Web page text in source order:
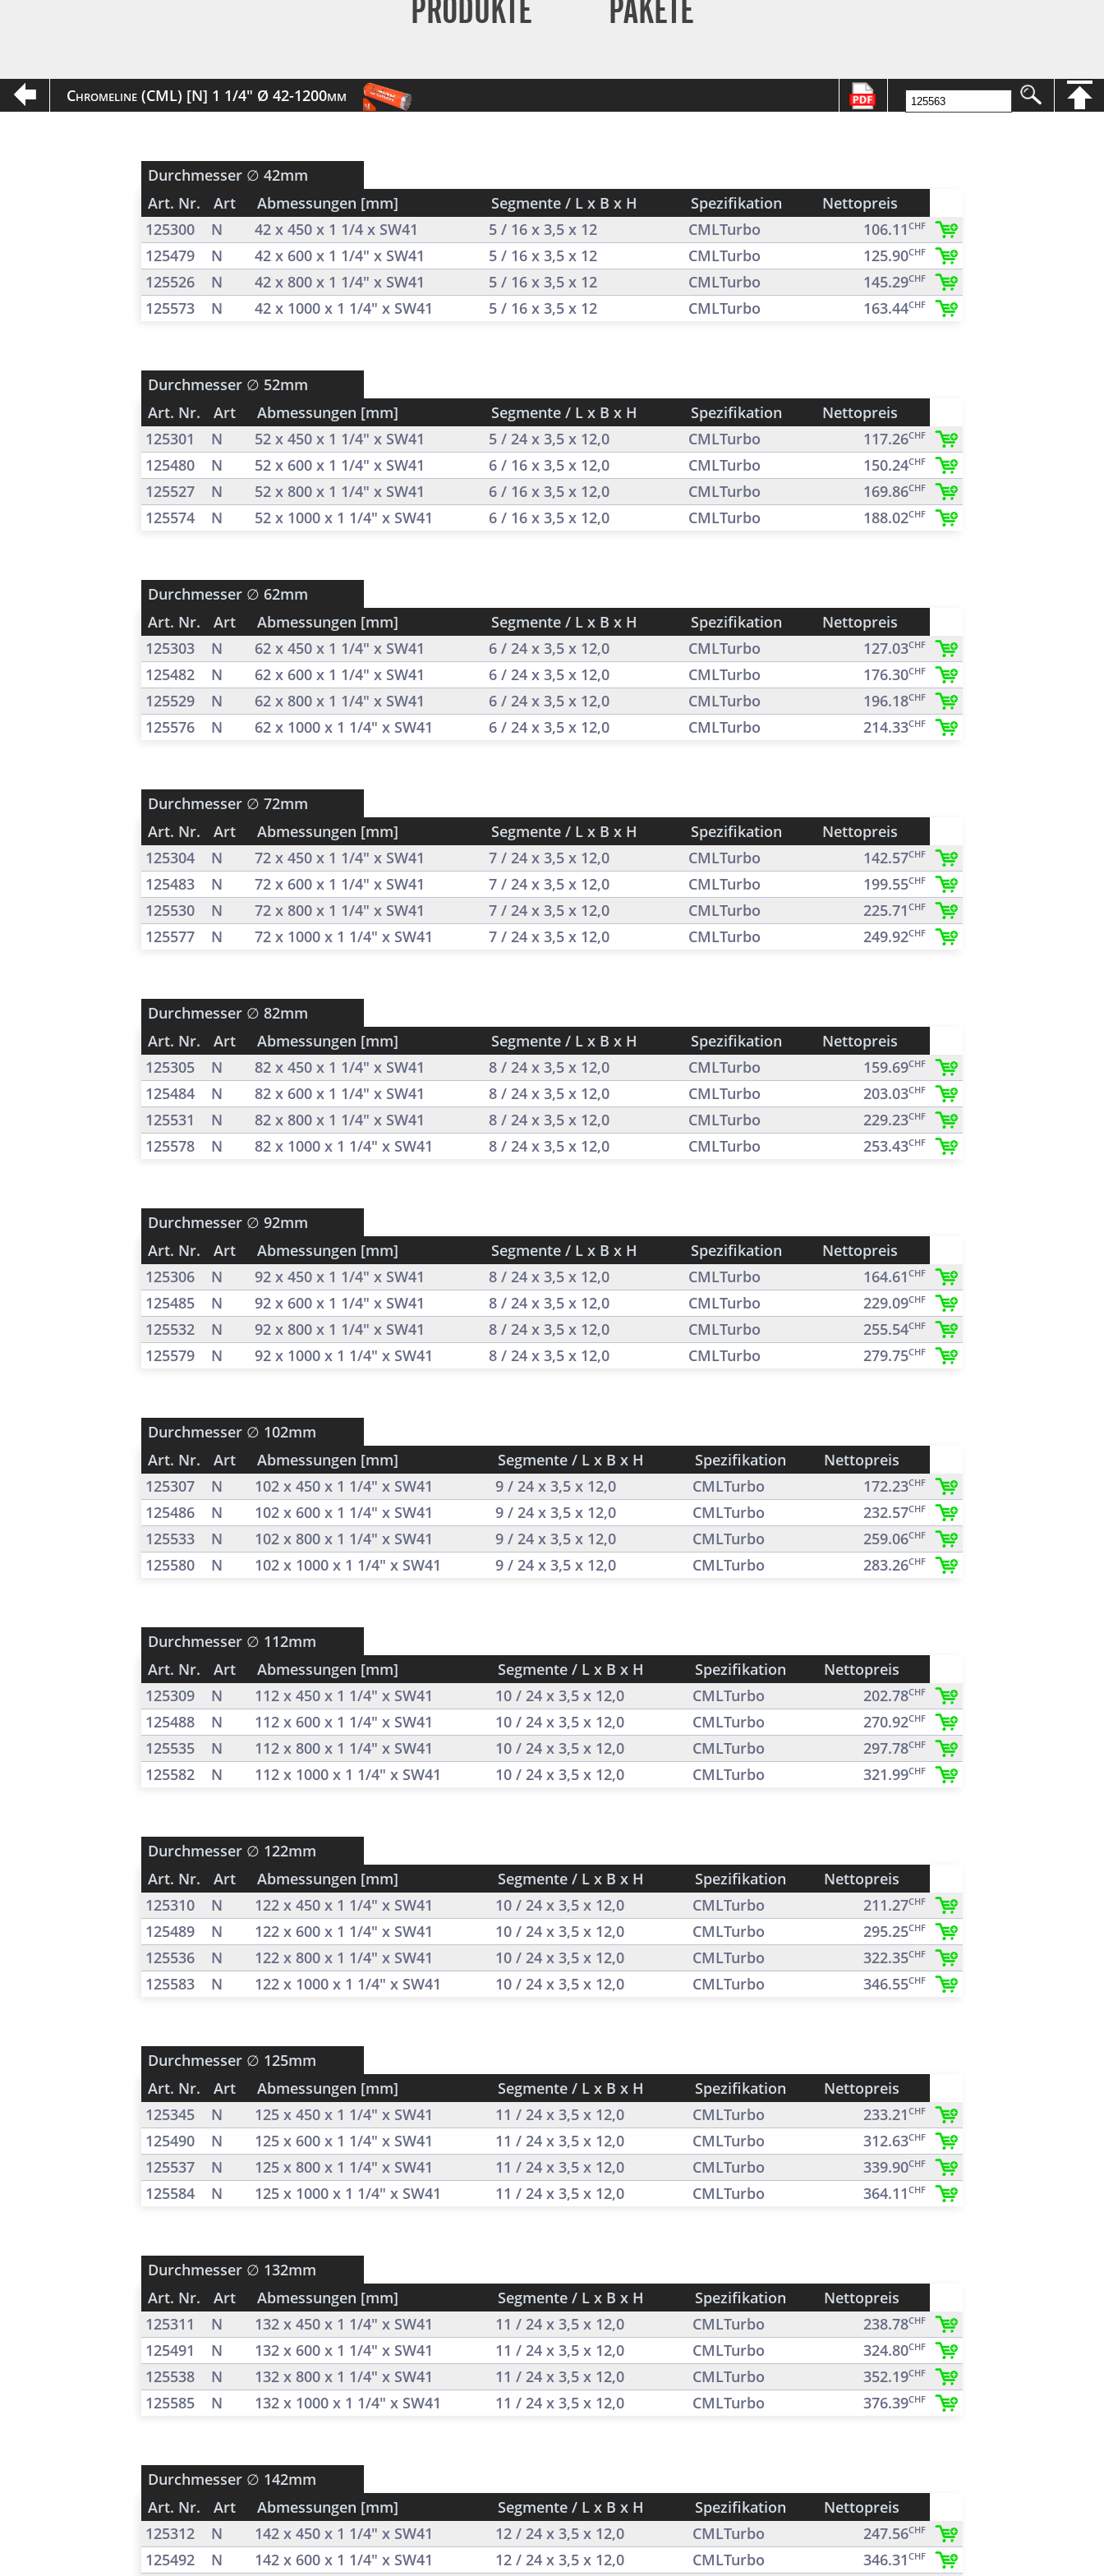
PRODUKTE PAKETE
Chromeline (CML) [N] 1 1/4" Ø 42-1200mm
Durchmesser ∅ 42mm
Art. Nr.
Art Abmessungen [mm] Segmente / L x B x H Spezifikation
Nettopreis
125300
N 42 x 450 x 1 1/4 x SW41 5 / 16 x 3,5 x 12 CMLTurbo 106.11 CHF
125479 N 42 x 600 x 1 1/4" x SW41 5 / 16 x 3,5 x 12 CMLTurbo 125.90CHF
125526 N 42 x 800 x 1 1/4" x SW41 5 / 16 x 3,5 x 12 CMLTurbo 145.29CHF
125573 N 42 x 1000 x 1 1/4" x SW41 5 / 16 x 3,5 x 12 CMLTurbo 163.44CHF
Durchmesser ∅ 52mm
Art. Nr.
Art Abmessungen [mm] Segmente / L x B x H Spezifikation
Nettopreis
125301
N 52 x 450 x 1 1/4" x SW41 5 / 24 x 3,5 x 12,0 CMLTurbo 117.26CHF
125480 N 52 x 600 x 1 1/4" x SW41 6 / 16 x 3,5 x 12,0 CMLTurbo 150.24CHF
125527 N 52 x 800 x 1 1/4" x SW41 6 / 16 x 3,5 x 12,0 CMLTurbo 169.86CHF
125574 N 52 x 1000 x 1 1/4" x SW41 6 / 16 x 3,5 x 12,0 CMLTurbo 188.02CHF
Durchmesser ∅ 62mm
Art. Nr.
Art Abmessungen [mm] Segmente / L x B x H Spezifikation
Nettopreis
125303
N 62 x 450 x 1 1/4" x SW41 6 / 24 x 3,5 x 12,0 CMLTurbo 127.03CHF
125482 N 62 x 600 x 1 1/4" x SW41 6 / 24 x 3,5 x 12,0 CMLTurbo 176.30CHF
125529 N 62 x 800 x 1 1/4" x SW41 6 / 24 x 3,5 x 12,0 CMLTurbo 196.18CHF
125576 N 62 x 1000 x 1 1/4" x SW41 6 / 24 x 3,5 x 12,0 CMLTurbo 214.33CHF
Durchmesser ∅ 72mm
Art. Nr.
Art Abmessungen [mm] Segmente / L x B x H Spezifikation
Nettopreis
125304
N 72 x 450 x 1 1/4" x SW41 7 / 24 x 3,5 x 12,0 CMLTurbo 142.57CHF
125483 N 72 x 600 x 1 1/4" x SW41 7 / 24 x 3,5 x 12,0 CMLTurbo 199.55CHF
125530 N 72 x 800 x 1 1/4" x SW41 7 / 24 x 3,5 x 12,0 CMLTurbo 225.71 CHF
125577 N 72 x 1000 x 1 1/4" x SW41 7 / 24 x 3,5 x 12,0 CMLTurbo 249.92CHF
Durchmesser ∅ 82mm
Art. Nr.
Art Abmessungen [mm] Segmente / L x B x H Spezifikation
Nettopreis
125305
N 82 x 450 x 1 1/4" x SW41 8 / 24 x 3,5 x 12,0 CMLTurbo 159.69CHF
125484 N 82 x 600 x 1 1/4" x SW41 8 / 24 x 3,5 x 12,0 CMLTurbo 203.03CHF
125531 N 82 x 800 x 1 1/4" x SW41 8 / 24 x 3,5 x 12,0 CMLTurbo 229.23CHF
125578 N 82 x 1000 x 1 1/4" x SW41 8 / 24 x 3,5 x 12,0 CMLTurbo 253.43CHF
Durchmesser ∅ 92mm
Art. Nr.
Art Abmessungen [mm] Segmente / L x B x H Spezifikation
Nettopreis
125306
N 92 x 450 x 1 1/4" x SW41 8 / 24 x 3,5 x 12,0 CMLTurbo 164.61 CHF
125485 N 92 x 600 x 1 1/4" x SW41 8 / 24 x 3,5 x 12,0 CMLTurbo 229.09CHF
125532 N 92 x 800 x 1 1/4" x SW41 8 / 24 x 3,5 x 12,0 CMLTurbo 255.54CHF
125579 N 92 x 1000 x 1 1/4" x SW41 8 / 24 x 3,5 x 12,0 CMLTurbo 279.75CHF
Durchmesser ∅ 102mm
Art. Nr.
Art Abmessungen [mm] Segmente / L x B x H Spezifikation
Nettopreis
125307
N 102 x 450 x 1 1/4" x SW41 9 / 24 x 3,5 x 12,0 CMLTurbo 172.23CHF
125486 N 102 x 600 x 1 1/4" x SW41 9 / 24 x 3,5 x 12,0 CMLTurbo 232.57CHF
125533 N 102 x 800 x 1 1/4" x SW41 9 / 24 x 3,5 x 12,0 CMLTurbo 259.06CHF
125580 N 102 x 1000 x 1 1/4" x SW41 9 / 24 x 3,5 x 12,0 CMLTurbo 283.26CHF
Durchmesser ∅ 112mm
Art. Nr.
Art Abmessungen [mm] Segmente / L x B x H Spezifikation
Nettopreis
125309
N 112 x 450 x 1 1/4" x SW41 10 / 24 x 3,5 x 12,0 CMLTurbo 202.78CHF
125488 N 112 x 600 x 1 1/4" x SW41 10 / 24 x 3,5 x 12,0 CMLTurbo 270.92CHF
125535 N 112 x 800 x 1 1/4" x SW41 10 / 24 x 3,5 x 12,0 CMLTurbo 297.78CHF
125582 N 112 x 1000 x 1 1/4" x SW41 10 / 24 x 3,5 x 12,0 CMLTurbo 321.99CHF
Durchmesser ∅ 122mm
Art. Nr.
Art Abmessungen [mm] Segmente / L x B x H Spezifikation
Nettopreis
125310
N 122 x 450 x 1 1/4" x SW41 10 / 24 x 3,5 x 12,0 CMLTurbo 211.27CHF
125489 N 122 x 600 x 1 1/4" x SW41 10 / 24 x 3,5 x 12,0 CMLTurbo 295.25CHF
125536 N 122 x 800 x 1 1/4" x SW41 10 / 24 x 3,5 x 12,0 CMLTurbo 322.35CHF
125583 N 122 x 1000 x 1 1/4" x SW41 10 / 24 x 3,5 x 12,0 CMLTurbo 346.55CHF
Durchmesser ∅ 125mm
Art. Nr.
Art Abmessungen [mm] Segmente / L x B x H Spezifikation
Nettopreis
125345
N 125 x 450 x 1 1/4" x SW41 11 / 24 x 3,5 x 12,0 CMLTurbo 233.21 CHF
125490 N 125 x 600 x 1 1/4" x SW41 11 / 24 x 3,5 x 12,0 CMLTurbo 312.63CHF
125537 N 125 x 800 x 1 1/4" x SW41 11 / 24 x 3,5 x 12,0 CMLTurbo 339.90CHF
125584 N 125 x 1000 x 1 1/4" x SW41 11 / 24 x 3,5 x 12,0 CMLTurbo 364.11 CHF
Durchmesser ∅ 132mm
Art. Nr.
Art Abmessungen [mm] Segmente / L x B x H Spezifikation
Nettopreis
125311
N 132 x 450 x 1 1/4" x SW41 11 / 24 x 3,5 x 12,0 CMLTurbo 238.78CHF
125491 N 132 x 600 x 1 1/4" x SW41 11 / 24 x 3,5 x 12,0 CMLTurbo 324.80CHF
125538 N 132 x 800 x 1 1/4" x SW41 11 / 24 x 3,5 x 12,0 CMLTurbo 352.19CHF
125585 N 132 x 1000 x 1 1/4" x SW41 11 / 24 x 3,5 x 12,0 CMLTurbo 376.39CHF
Durchmesser ∅ 142mm
Art. Nr.
Art Abmessungen [mm] Segmente / L x B x H Spezifikation
Nettopreis
125312
N 142 x 450 x 1 1/4" x SW41 12 / 24 x 3,5 x 12,0 CMLTurbo 247.56CHF
125492 N 142 x 600 x 1 1/4" x SW41 12 / 24 x 3,5 x 12,0 CMLTurbo 346.31 CHF